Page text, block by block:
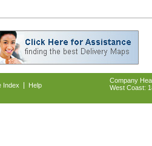
Index Help
Company
West Coast: